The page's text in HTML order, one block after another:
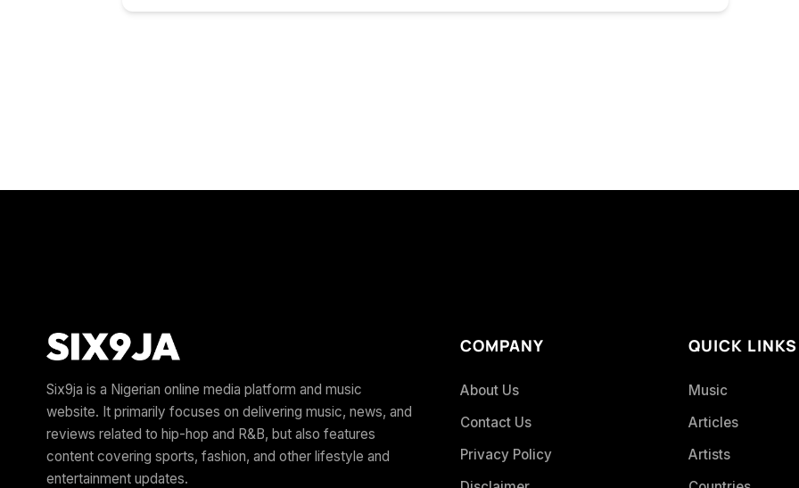
Six9ja is a Nigerian online media platform and music
website. It primarily focuses on delivering music, news, and
reviews related to hip-hop and R&B, but also features
content covering sports, fashion, and other lifestyle and
entertainment updates.
COMPANY
About Us
Contact Us
Privacy Policy
QUICK LINKS
Music
Articles
Artists